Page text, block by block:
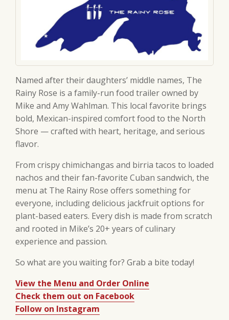
Named after their daughters’ middle names, The
Rainy Rose is a family-run food trailer owned by
Mike and Amy Wahlman. This local favorite brings
bold, Mexican-inspired comfort food to the North
Shore — crafted with heart, heritage, and serious
flavor.
From crispy chimichangas and birria tacos to loaded
nachos and their fan-favorite Cuban sandwich, the
menu at The Rainy Rose offers something for
everyone, including delicious jackfruit options for
plant-based eaters. Every dish is made from scratch
and rooted in Mike’s 20+ years of culinary
experience and passion.
So what are you waiting for? Grab a bite today!
View the Menu and Order Online
Check them out on Facebook
Follow on Instagram